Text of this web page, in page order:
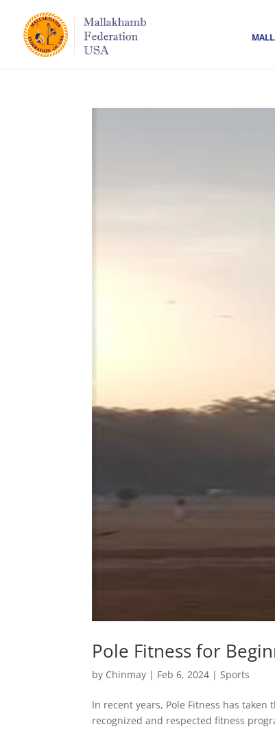
Pole Fitness for
by Chinmay | Feb 6, 2024 |Sports
In recent years, Pole Fitness has
recognized and respected fitness